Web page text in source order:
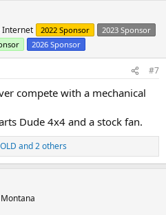
Internet 2022 Sponsor
2023 Sponsor
2026 Sponsor
#7
compete with a mechanical
Dude 4x4 and a stock fan.
and 2 others